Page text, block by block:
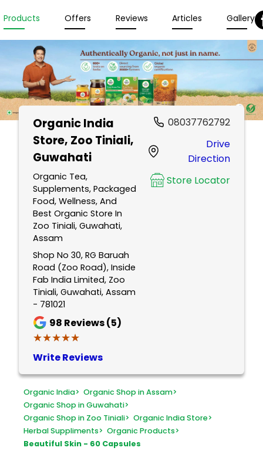
Products Offers Reviews Articles Gallery
Organic India
Store, Zoo Tiniali,
Guwahati
Organic Tea,
Supplements, Packaged
Food, Wellness, And
Best Organic Store In
Zoo Tiniali, Guwahati,
Assam
Shop No 30, RG Baruah
Road (Zoo Road), Inside
Fab India Limited, Zoo
Tiniali, Guwahati, Assam
- 781021
98 Reviews (5)
★★★★★
★★★★★
Write Reviews
08037762792
Drive
Direction
Store Locator
Organic India> Organic Shop in Assam>
Organic Shop in Guwahati>
Organic Shop in Zoo Tiniali> Organic India Store>
Herbal Suppliments> Organic Products>
Beautiful Skin - 60 Capsules